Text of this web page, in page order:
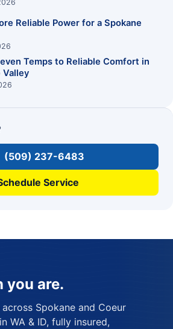
Reliable Power for a Spokane
Temps to Reliable Comfort in
Valley
(509) 237-6483
Service
you are.
Spokane and Coeur
WA & ID, fully insured,